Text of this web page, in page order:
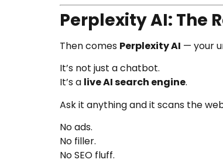
Perplexity AI: The
Then comes Perplexity AI — your
It’s not just a chatbot.
It’s a live AI search engine.
Ask it anything and it scans the
No ads.
No filler.
No SEO fluff.